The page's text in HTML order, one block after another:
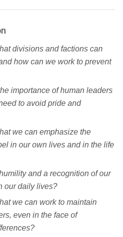
divisions and factions can
how can we work to prevent
importance of human leaders
to avoid pride and
we can emphasize the
in our own lives and in the life
and a recognition of our
our daily lives?
we can work to maintain
even in the face of